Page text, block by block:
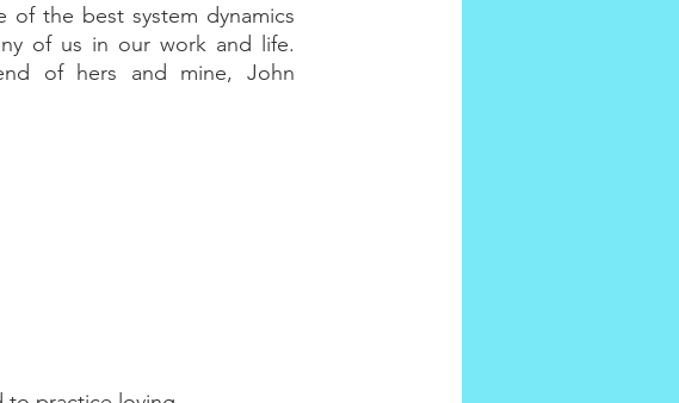
of the best system dynamics
of us in our work and life.
of hers and mine, John